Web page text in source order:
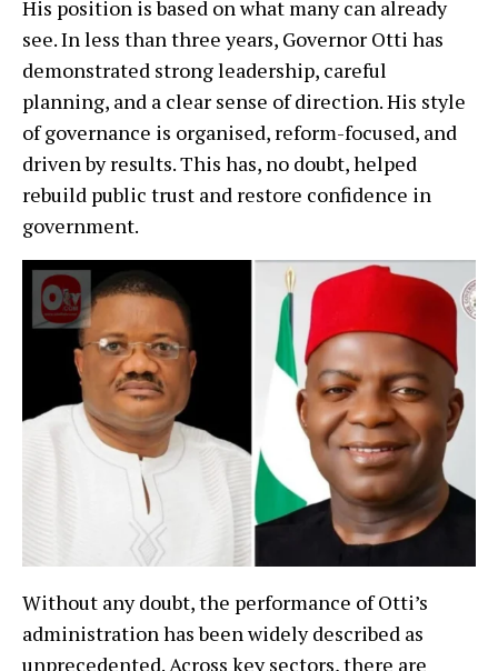
His position is based on what many can already
see. In less than three years, Governor Otti has
demonstrated strong leadership, careful
planning, and a clear sense of direction. His style
of governance is organised, reform-focused, and
driven by results. This has, no doubt, helped
rebuild public trust and restore confidence in
government.
Without any doubt, the performance of Otti’s
administration has been widely described as
unprecedented. Across key sectors, there are